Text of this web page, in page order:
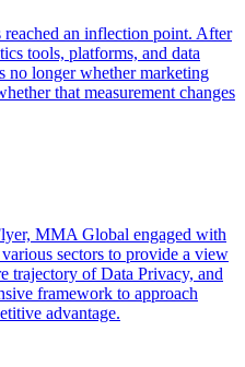
reached an inflection point. After
tools, platforms, and data
no longer whether marketing
that measurement changes
MMA Global engaged with
sectors to provide a view
trajectory of Data Privacy, and
framework to approach
advantage.